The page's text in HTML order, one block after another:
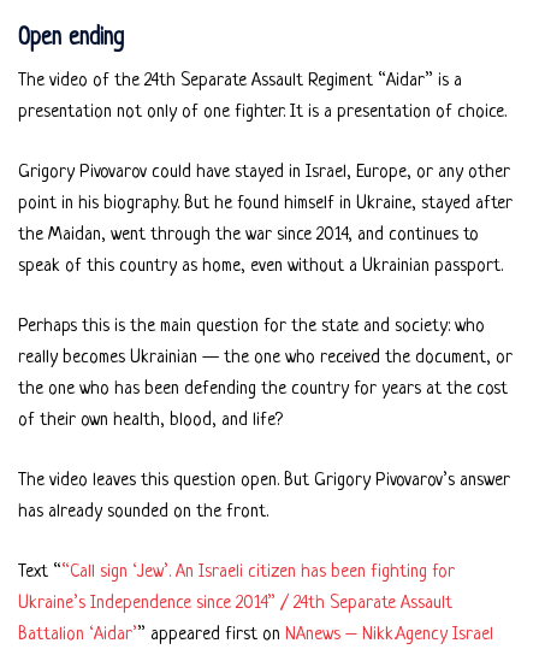
Open ending
The video of the 24th Separate Assault Regiment “Aidar” is a
presentation not only of one fighter. It is a presentation of choice.
Grigory Pivovarov could have stayed in Israel, Europe, or any other
point in his biography. But he found himself in Ukraine, stayed after
the Maidan, went through the war since 2014, and continues to
speak of this country as home, even without a Ukrainian passport.
Perhaps this is the main question for the state and society: who
really becomes Ukrainian — the one who received the document, or
the one who has been defending the country for years at the cost
of their own health, blood, and life?
The video leaves this question open. But Grigory Pivovarov’s answer
has already sounded on the front.
Text ““Call sign ‘Jew’. An Israeli citizen has been fighting for
Ukraine’s Independence since 2014” / 24th Separate Assault
Battalion ‘Aidar’” appeared first on NAnews – Nikk.Agency Israel